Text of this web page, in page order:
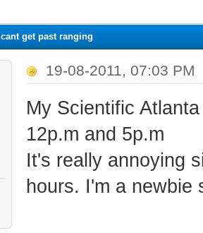
get past ranging
19-08-2011, 07:03 PM
My Scientific
12p.m and 5p.m
It's really annoying
hours. I'm a newbie